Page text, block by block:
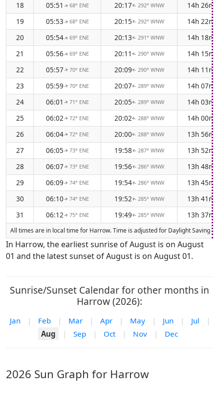
18
05:51 ↑ 68° ENE 20:17↑ 292° WNW
14h 26m
19
05:53↑ 68° ENE 20:15↑ 292° WNW
14h 22m
20
05:54↑ 69° ENE 20:13↑ 291° WNW
14h 18m
21
05:56↑ 69° ENE 20:11 ↑ 290° WNW
14h 15m
22
05:57↑ 70° ENE 20:09↑ 290° WNW
14h 11m
23
05:59↑ 70° ENE 20:07↑ 289° WNW
14h 07m
24
06:01 ↑ 71° ENE 20:05↑ 289° WNW
14h 03m
25
06:02↑ 72° ENE 20:02↑ 288° WNW
14h 00m
26
06:04↑ 72° ENE 20:00↑ 288° WNW
13h 56m
27
06:05↑ 73° ENE 19:58↑ 287° WNW
13h 52m
28
06:07↑ 73° ENE 19:56↑ 286° WNW
13h 48m
29
06:09↑ 74° ENE 19:54↑ 286° WNW
13h 45m
30
06:10↑ 74° ENE 19:52↑ 285° WNW
13h 41m
31
06:12↑ 75° ENE 19:49↑ 285° WNW 13h 37m
All times are in local time for Harrow. Time is adjusted for Daylight Saving
In Harrow, the earliest sunrise of August is on August
01 and the latest sunset of August is on August 01.
Sunrise/Sunset Calendar for other months in
Harrow (2026):
Jan | Feb | Mar | Apr | May | Jun | Jul
|
Aug
| Sep | Oct | Nov | Dec
2026 Sun Graph for Harrow